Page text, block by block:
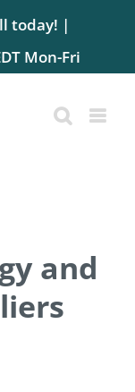
today! |
Mon-Fri
and